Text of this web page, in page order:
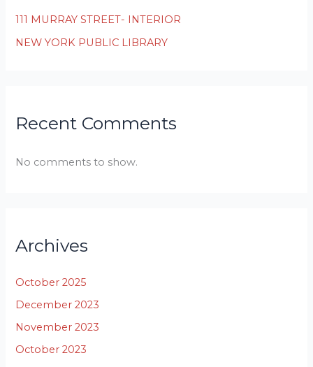
111 MURRAY STREET- INTERIOR
NEW YORK PUBLIC LIBRARY
Recent Comments
No comments to show.
Archives
October 2025
December 2023
November 2023
October 2023